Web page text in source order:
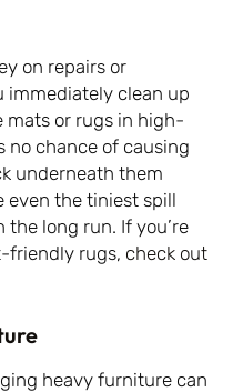
on repairs or
immediately clean up
mats or rugs in high-
no chance of causing
underneath them
even the tiniest spill
the long run. If you’re
friendly rugs, check out
heavy furniture can